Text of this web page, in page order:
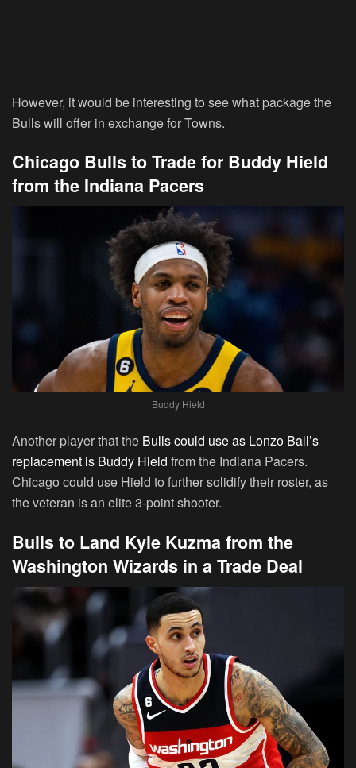
However, it would be interesting to see what package the
Bulls will offer in exchange for Towns.
Chicago Bulls to Trade for Buddy Hield
from the Indiana Pacers
Buddy Hield
Another player that the Bulls could use as Lonzo Ball’s
replacement is Buddy Hield from the Indiana Pacers.
Chicago could use Hield to further solidify their roster, as
the veteran is an elite 3-point shooter.
Bulls to Land Kyle Kuzma from the
Washington Wizards in a Trade Deal